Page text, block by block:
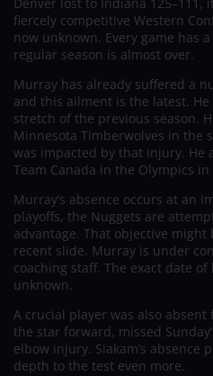
Denver lost to Indiana
fiercely competitive Western
now unknown. Every game has
regular season is almost over.
Murray has already suffered a
and this ailment is the latest.
stretch of the previous season.
Minnesota Timberwolves in the
was impacted by that injury. He
Team Canada in the Olympics in
Murray’s absence occurs at an
playoffs, the Nuggets are
advantage. That objective
recent slide. Murray is under
coaching staff. The exact date
unknown.
A crucial player was also absent
the star forward, missed
elbow injury. Siakam’s absence
depth to the test even more.